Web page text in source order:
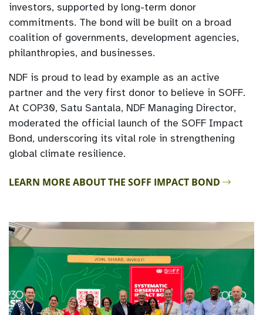
investors, supported by long-term donor
commitments. The bond will be built on a broad
coalition of governments, development agencies,
philanthropies, and businesses.
NDF is proud to lead by example as an active
partner and the very first donor to believe in SOFF.
At COP30, Satu Santala, NDF Managing Director,
moderated the official launch of the SOFF Impact
Bond, underscoring its vital role in strengthening
global climate resilience.
LEARN MORE ABOUT THE SOFF IMPACT BOND